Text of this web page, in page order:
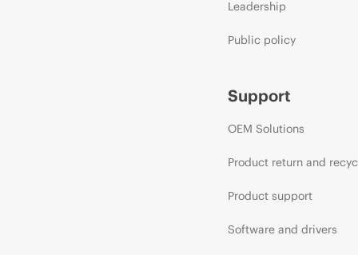
Leadership
Public policy
Support
OEM Solutions
Product return and
Product support
Software and drivers